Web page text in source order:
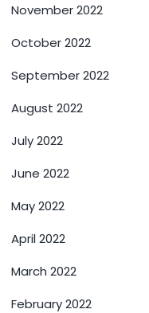
November 2022
October 2022
September 2022
August 2022
July 2022
June 2022
May 2022
April 2022
March 2022
February 2022